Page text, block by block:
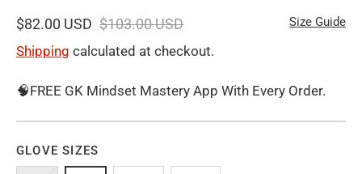
$82.00 USD $103.00 USD
Shipping calculated at checkout.
Size Guide
🧠FREE GK Mindset Mastery App With Every Order.
GLOVE SIZES